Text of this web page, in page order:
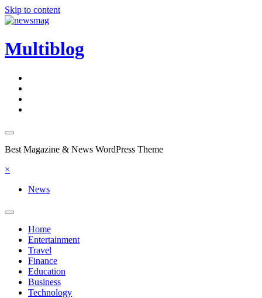
Skip to content
Multiblog
Best Magazine & News WordPress Theme
×
News
Home
Entertainment
Travel
Finance
Education
Business
Technology